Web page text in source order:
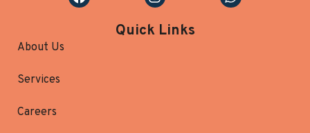
Quick Links
About Us
Services
Careers